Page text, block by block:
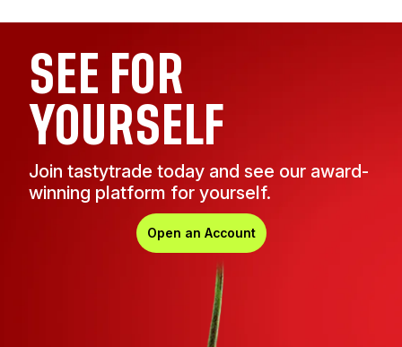
SEE FOR
YOURSELF
Join tastytrade today and see our award-
winning platform for yourself.
Open an Account